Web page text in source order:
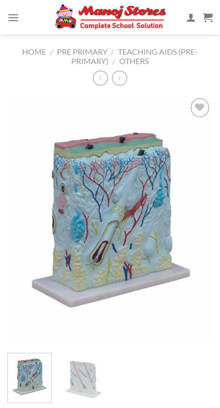
HOME / PRE PRIMARY / TEACHING AIDS (PRE-
PRIMARY) / OTHERS